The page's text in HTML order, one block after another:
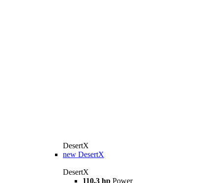
DesertX
new DesertX
DesertX
110,3 hp Power